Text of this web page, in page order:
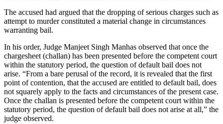
The accused had argued that the dropping of serious charges such as
attempt to murder constituted a material change in circumstances
warranting bail.
In his order, Judge Manjeet Singh Manhas observed that once the
chargesheet (challan) has been presented before the competent court
within the statutory period, the question of default bail does not
arise. “From a bare perusal of the record, it is revealed that the first
point of contention, that the accused are entitled to default bail, does
not squarely apply to the facts and circumstances of the present case.
Once the challan is presented before the competent court within the
statutory period, the question of default bail does not arise at all,” the
judge observed.